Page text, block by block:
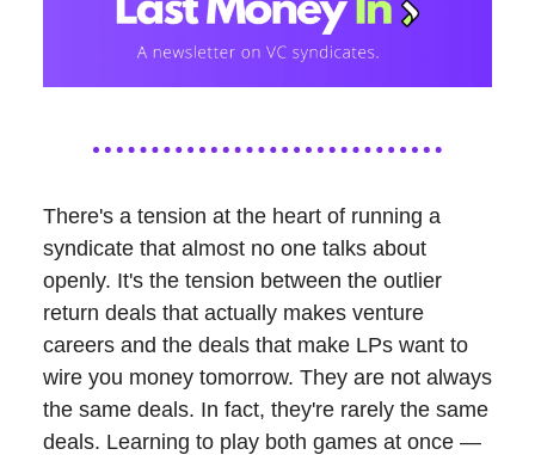
There's a tension at the heart of running a
syndicate that almost no one talks about
openly. It's the tension between the outlier
return deals that actually makes venture
careers and the deals that make LPs want to
wire you money tomorrow. They are not always
the same deals. In fact, they're rarely the same
deals. Learning to play both games at once —